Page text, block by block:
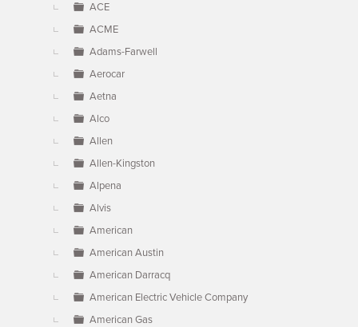
ACE
ACME
Adams-Farwell
Aerocar
Aetna
Alco
Allen
Allen-Kingston
Alpena
Alvis
American
American Austin
American Darracq
American Electric Vehicle Company
American Gas